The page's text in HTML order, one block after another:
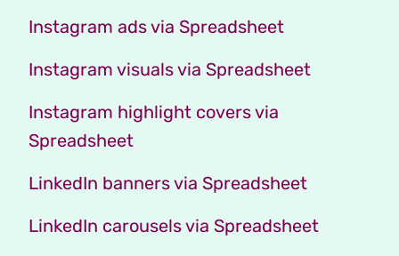
Instagram ads via Spreadsheet
Instagram visuals via Spreadsheet
Instagram highlight covers via
Spreadsheet
LinkedIn banners via Spreadsheet
LinkedIn carousels via Spreadsheet